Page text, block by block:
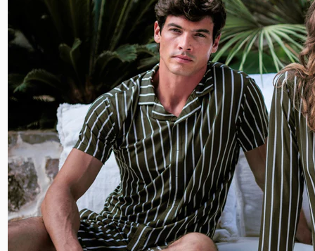
Top
Night dress
One-piece
Accessory
STAY WARM
Bottom
Night dress
One-piece
Accessory
STAY COOL AIR
Top
Bottom
Night dress
SENSITIVE
Top
Bottom
Night dress
RELAXWEAR
Bottom
RECOVERY
Bottom
SENSITIVE
Top
Bottom
RELAXWEAR
Top
TRAVEL
Top
Bottom
STAY COOL AIR
RECOVERY
Accessory
SENSITIVE
Accessory